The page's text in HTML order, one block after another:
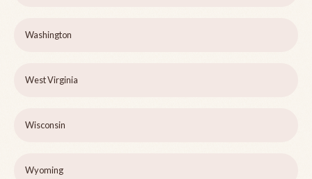
Washington
West Virginia
Wisconsin
Wyoming